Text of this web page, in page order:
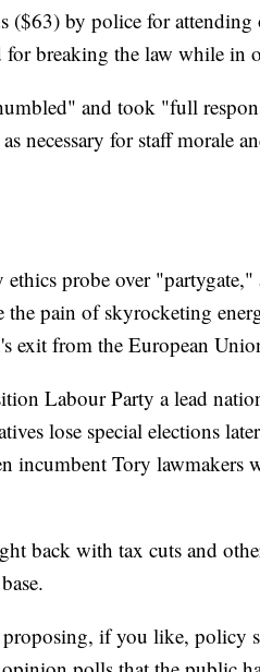
($63) by police for
breaking the law while in
and took "full
necessary for staff morale
probe over
the pain of skyrocketing
exit from the European
Labour Party a lead
lose special elections
incumbent Tory lawmakers
back with tax cuts and
if you like, policy